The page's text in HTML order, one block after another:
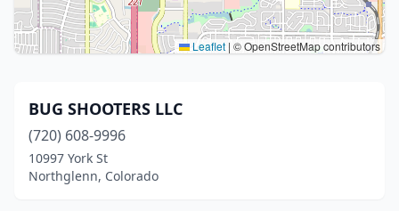
Leaflet | © OpenStreetMap contributors
BUG SHOOTERS LLC
(720) 608-9996
10997 York St
Northglenn, Colorado